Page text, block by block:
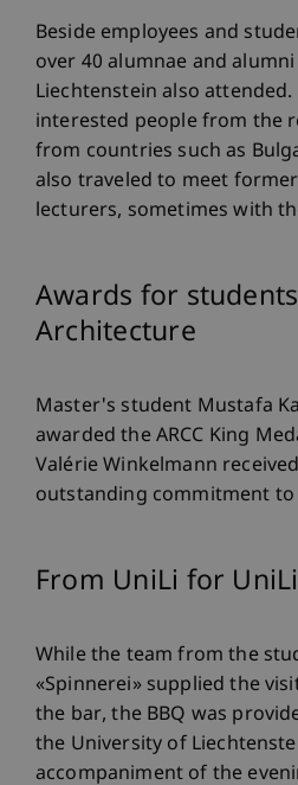
Beside employees and
over 40 alumnae and
Liechtenstein also
interested people from the
from countries such as
also traveled to meet
lecturers, sometimes with
Awards for
Architecture
Master's student Mustafa
awarded the ARCC King
Valérie Winkelmann
outstanding commitment to
From UniLi for UniLi
While the team from the
«Spinnerei» supplied the
the bar, the BBQ was
the University of
accompaniment of the